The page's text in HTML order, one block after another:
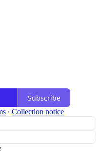
Subscribe
∙ Collection notice